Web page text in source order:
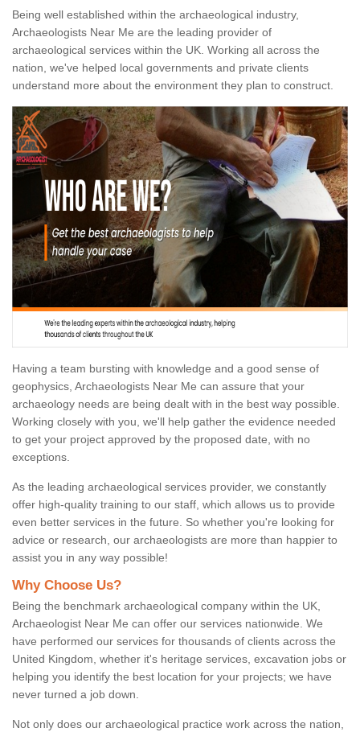
Being well established within the archaeological industry,
Archaeologists Near Me are the leading provider of
archaeological services within the UK. Working all across the
nation, we've helped local governments and private clients
understand more about the environment they plan to construct.
Having a team bursting with knowledge and a good sense of
geophysics, Archaeologists Near Me can assure that your
archaeology needs are being dealt with in the best way possible.
Working closely with you, we'll help gather the evidence needed
to get your project approved by the proposed date, with no
exceptions.
As the leading archaeological services provider, we constantly
offer high-quality training to our staff, which allows us to provide
even better services in the future. So whether you're looking for
advice or research, our archaeologists are more than happier to
assist you in any way possible!
Why Choose Us?
Being the benchmark archaeological company within the UK,
Archaeologist Near Me can offer our services nationwide. We
have performed our services for thousands of clients across the
United Kingdom, whether it's heritage services, excavation jobs or
helping you identify the best location for your projects; we have
never turned a job down.
Not only does our archaeological practice work across the nation,